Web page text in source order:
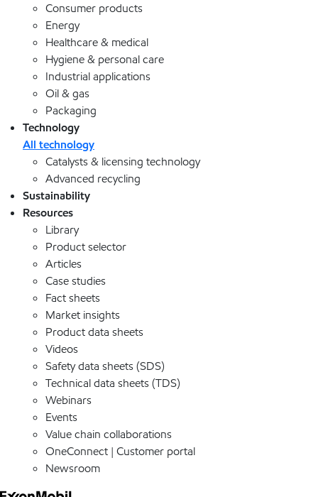
Consumer products
Energy
Healthcare & medical
Hygiene & personal care
Industrial applications
Oil & gas
Packaging
Technology
All technology
Catalysts & licensing technology
Advanced recycling
Sustainability
Resources
Library
Product selector
Articles
Case studies
Fact sheets
Market insights
Product data sheets
Videos
Safety data sheets (SDS)
Technical data sheets (TDS)
Webinars
Events
Value chain collaborations
OneConnect | Customer portal
Newsroom